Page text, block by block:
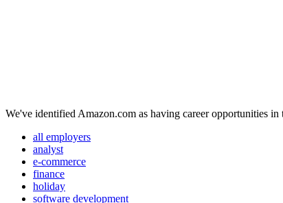
We've identified Amazon.com as having career opportunities
all employers
analyst
e-commerce
finance
holiday
software development